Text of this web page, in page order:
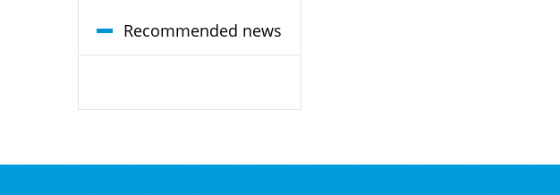
Recommended news